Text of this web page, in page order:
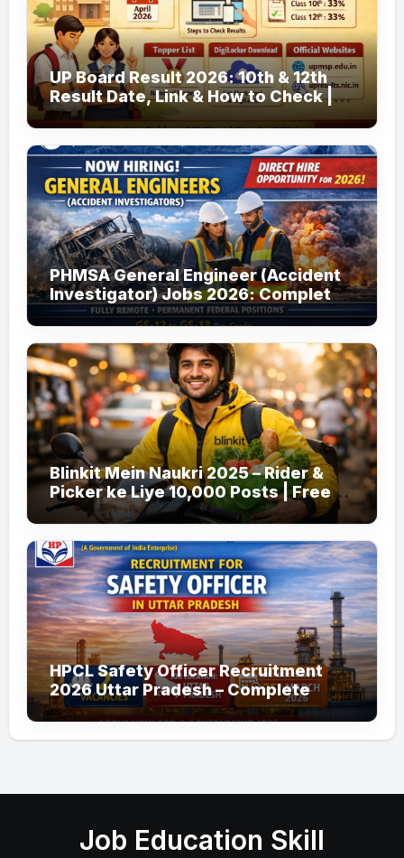
UP Board Result 2026: 10th & 12th
Result Date, Link & How to Check |
upmsp.edu.in
PHMSA General Engineer (Accident
Investigator) Jobs 2026: Complete
Guide to Apply
Blinkit Mein Naukri 2025 – Rider &
Picker ke Liye 10,000 Posts | Free
Apply
HPCL Safety Officer Recruitment
2026 Uttar Pradesh – Complete
Guide
Job Education Skill